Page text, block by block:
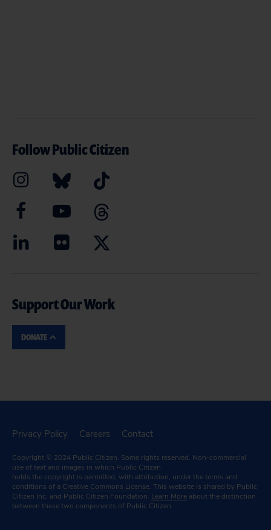
Follow Public Citizen
Support Our Work
DONATE
Privacy Policy Careers Contact
Copyright © 2024 Public Citizen. Some rights reserved. Non-commercial
use of text and images in which Public Citizen
holds the copyright is permitted, with attribution, under the terms and
conditions of a Creative Commons License. This website is shared by Public
Citizen Inc. and Public Citizen Foundation. Learn More about the distinction
between these two components of Public Citizen.